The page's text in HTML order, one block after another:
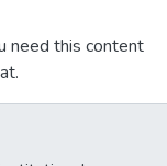
need this content